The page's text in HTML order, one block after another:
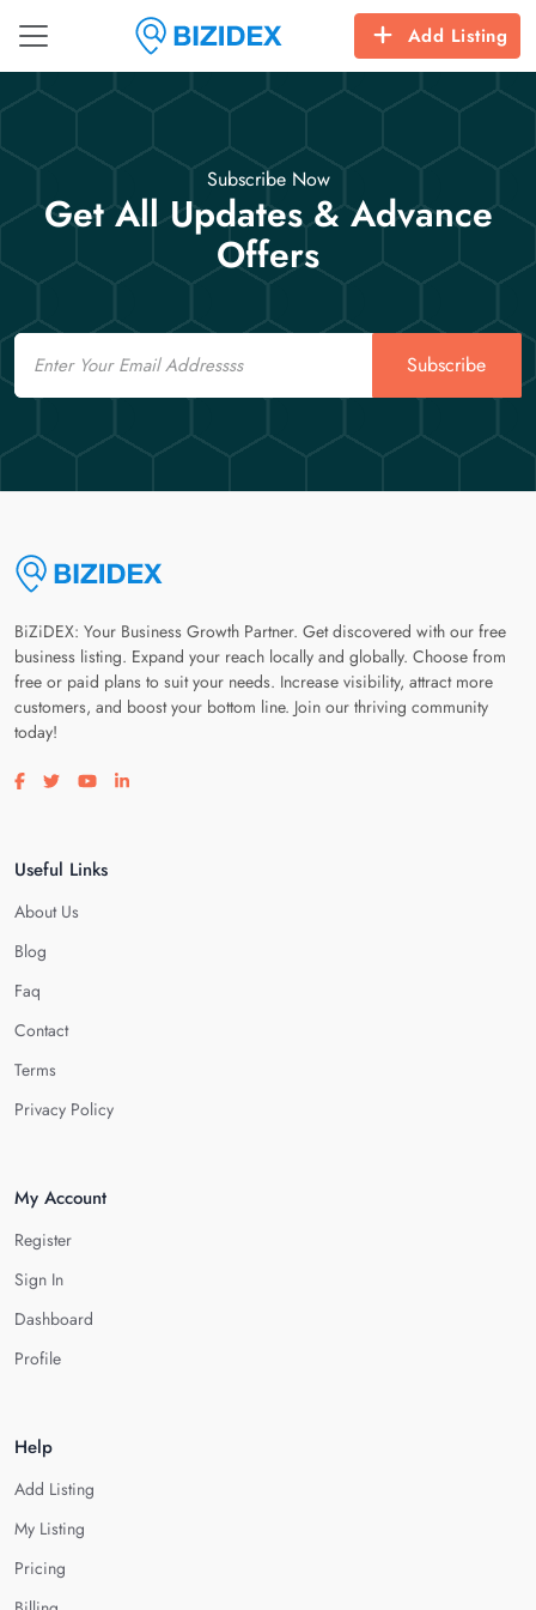
Add Listing
Subscribe Now
Get All Updates & Advance
Offers
Email
Subscribe
BiZiDEX: Your Business Growth Partner. Get discovered with our free
business listing. Expand your reach locally and globally. Choose from
free or paid plans to suit your needs. Increase visibility, attract more
customers, and boost your bottom line. Join our thriving community
today!
Visit our facebook page
Visit our twitter page
Visit our youtube page
Visit our linkedin page
Useful Links
About Us
Blog
Faq
Contact
Terms
Privacy Policy
My Account
Register
Sign In
Dashboard
Profile
Help
Add Listing
My Listing
Pricing